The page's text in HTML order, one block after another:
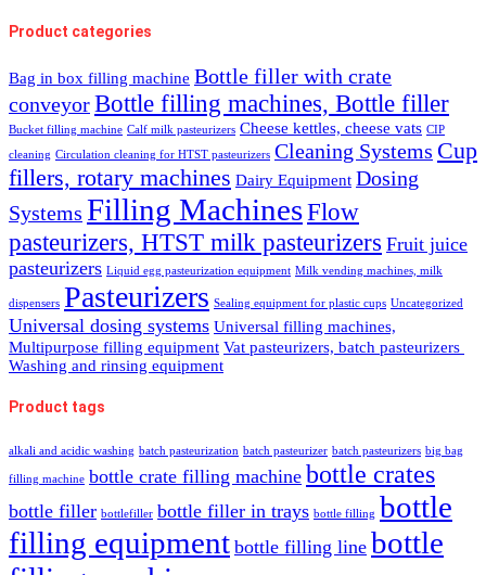
Product categories
Bag in box filling machine Bottle filler with crate
conveyorBottle filling machines, Bottle filler
Bucket filling machine Calf milk pasteurizers Cheese kettles, cheese vats CIP
cleaning Circulation cleaning for HTST pasteurizers Cleaning Systems Cup
fillers, rotary machines Dairy Equipment Dosing
Systems Filling MachinesFlow
pasteurizers, HTST milk pasteurizers Fruit juice
pasteurizers Liquid egg pasteurization equipment Milk vending machines, milk
dispensers Pasteurizers Sealing equipment for plastic cups Uncategorized
Universal dosing systems Universal filling machines,
Multipurpose filling equipment Vat pasteurizers, batch pasteurizers
Washing and rinsing equipment
Product tags
alkali and acidic washing batch pasteurization batch pasteurizer batch pasteurizers big bag
filling machine bottle crate filling machine bottle crates
bottle filler bottlefiller bottle filler in trays bottle filling bottle
filling equipment bottle filling line bottle